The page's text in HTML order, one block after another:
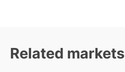
Related markets